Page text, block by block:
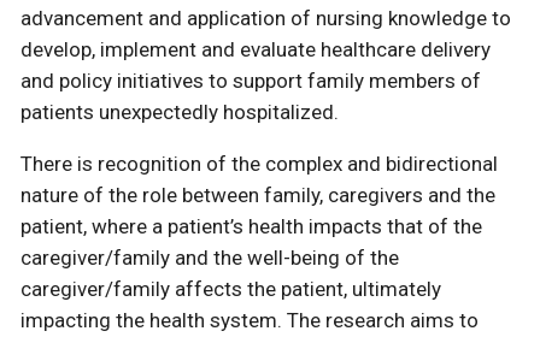
advancement and application of nursing knowledge to
develop, implement and evaluate healthcare delivery
and policy initiatives to support family members of
patients unexpectedly hospitalized.
There is recognition of the complex and bidirectional
nature of the role between family, caregivers and the
patient, where a patient’s health impacts that of the
caregiver/family and the well-being of the
caregiver/family affects the patient, ultimately
impacting the health system. The research aims to